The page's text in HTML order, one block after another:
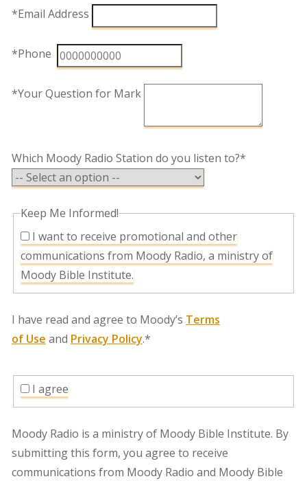
*Email Address
*Phone
*Your Question for Mark
Which Moody Radio Station do you listen to?*
Keep Me Informed!
I want to receive promotional and other
communications from Moody Radio, a ministry of
Moody Bible Institute.
I have read and agree to Moody’s Terms
of Use and Privacy Policy.*
I agree
Moody Radio is a ministry of Moody Bible Institute. By
submitting this form, you agree to receive
communications from Moody Radio and Moody Bible